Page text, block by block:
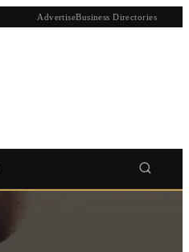
AdvertiseBusiness Directories